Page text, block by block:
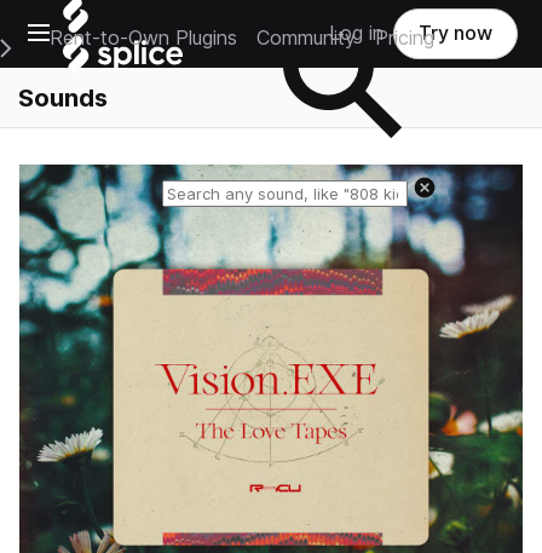
Open main navigation
Main Navigation Menu
Rent-to-Own Plugins Community Pricing
Log in Try now
Sounds
Reset search